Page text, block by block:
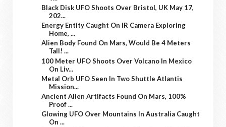
Black Disk UFO Shoots Over Bristol, UK May 17,
202...
Energy Entity Caught On IR Camera Exploring
Home, ...
Alien Body Found On Mars, Would Be 4 Meters
Tall! ...
100 Meter UFO Shoots Over Volcano In Mexico
On Liv...
Metal Orb UFO Seen In Two Shuttle Atlantis
Mission...
Ancient Alien Artifacts Found On Mars, 100%
Proof ...
Glowing UFO Over Mountains In Australia Caught
On ...